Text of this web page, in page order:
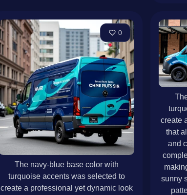
0
The navy-blue base color with
turquoise accents was selected to
create a professional yet dynamic look
create
that
and
sunny